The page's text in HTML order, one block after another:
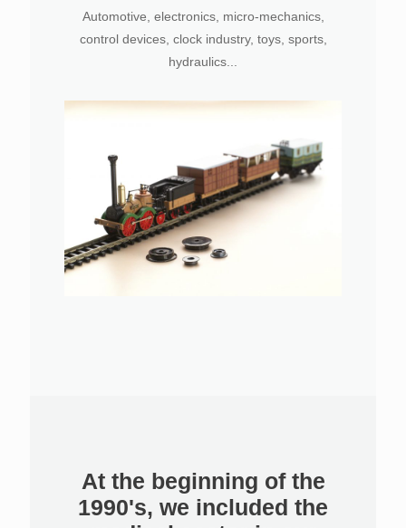
Automotive, electronics, micro-mechanics,
control devices, clock industry, toys, sports,
hydraulics...
At the beginning of the
1990's, we included the